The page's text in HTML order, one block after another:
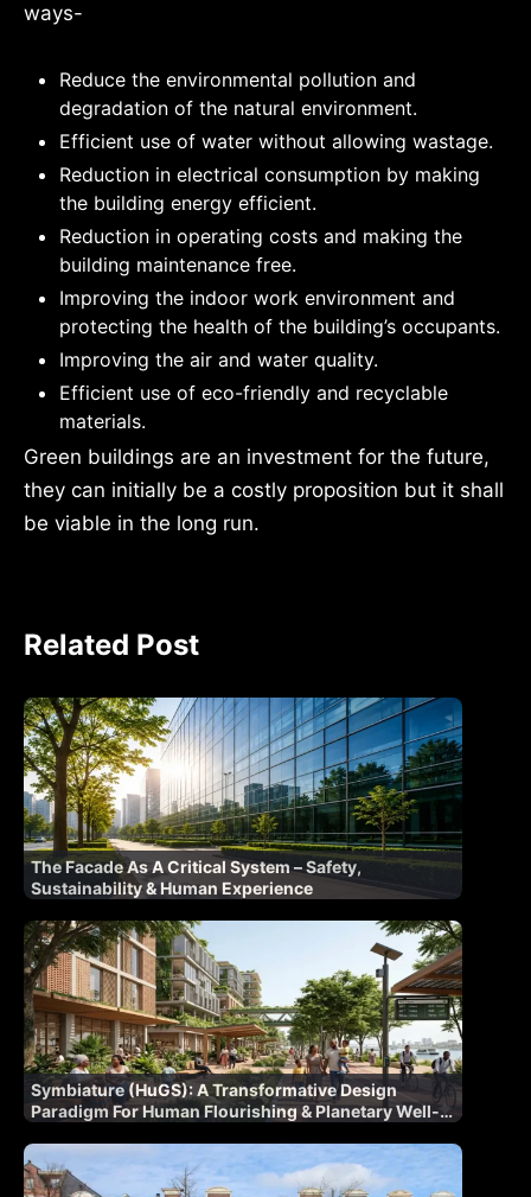
ways-
Reduce the environmental pollution and
degradation of the natural environment.
Efficient use of water without allowing wastage.
Reduction in electrical consumption by making
the building energy efficient.
Reduction in operating costs and making the
building maintenance free.
Improving the indoor work environment and
protecting the health of the building’s occupants.
Improving the air and water quality.
Efficient use of eco-friendly and recyclable
materials.
Green buildings are an investment for the future,
they can initially be a costly proposition but it shall
be viable in the long run.
Related Post
The Facade As A Critical System – Safety,
Sustainability & Human Experience
Symbiature (HuGS): A Transformative Design
Paradigm For Human Flourishing & Planetary Well-